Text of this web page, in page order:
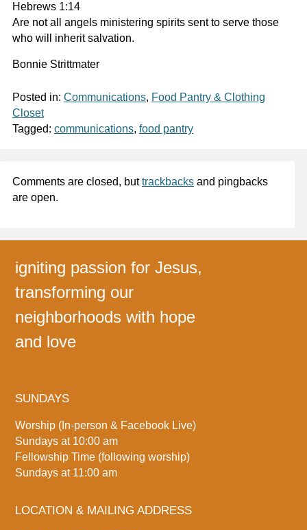
Hebrews 1:14
Are not all angels ministering spirits sent to serve those
who will inherit salvation.
Bonnie Strittmater
Posted in: Communications, Food Pantry & Clothing
Closet
Tagged: communications, food pantry
Comments are closed, buttrackbacksand pingbacks
are open.
igniting passion for Jesus,
transforming our
neighborhoods with hope
and love
SUNDAYS
Worship (In-person & Facebook Live)
Sundays at 10:00 am
Fellowship Time (following worship)
Sundays at 11:00 am
LOCATION & MAILING ADDRESS